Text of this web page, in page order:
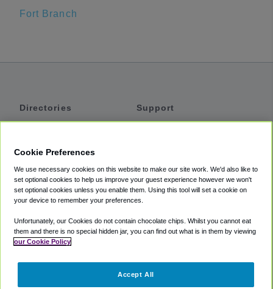
Fort Branch
Directories
Private Cars
Coupons
Support
Accessibility
Terms
Cookie Policy
Partners
Cookie Preferences
We use necessary cookies on this website to make our site work. We'd also like to
set optional cookies to help us improve your guest experience however we won't
set optional cookies unless you enable them. Using this tool will set a cookie on
your device to remember your preferences.
Unfortunately, our Cookies do not contain chocolate chips. Whilst you cannot eat
them and there is no special hidden jar, you can find out what is in them by viewing
our Cookie Policy
Accept All